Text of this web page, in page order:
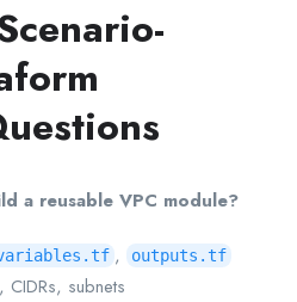
a reusable VPC module?
, outputs.tf
subnets